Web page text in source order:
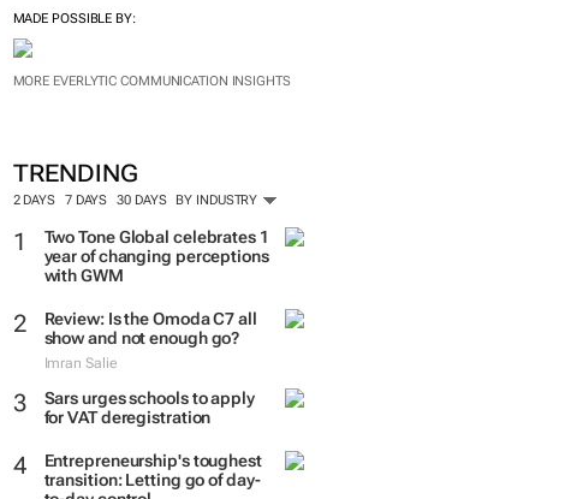
Cristelle Snyman
MORE EVERLYTIC COMMUNICATION INSIGHTS
TRENDING
2 DAYS 7 DAYS 30 DAYS BY INDUSTRY
Two Tone Global celebrates 1
year of changing perceptions
with GWM
show and not enough go?
Imran Salie